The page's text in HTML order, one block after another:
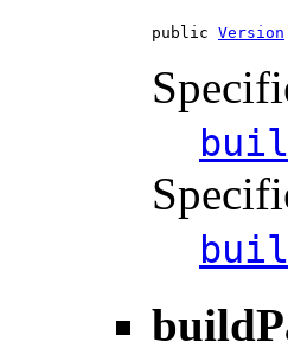
public Version